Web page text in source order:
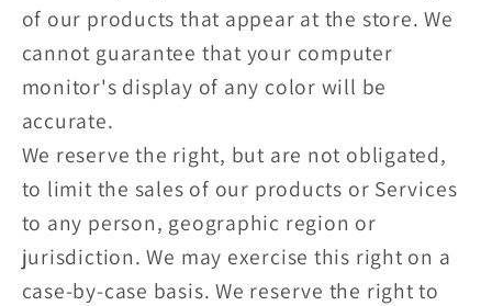
of our products that appear at the store. We
cannot guarantee that your computer
monitor's display of any color will be
accurate.
We reserve the right, but are not obligated,
to limit the sales of our products or Services
to any person, geographic region or
jurisdiction. We may exercise this right on a
case-by-case basis. We reserve the right to